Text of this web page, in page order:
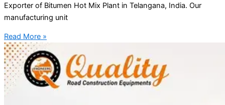
Exporter of Bitumen Hot Mix Plant in Telangana, India. Our
manufacturing unit
Read More »